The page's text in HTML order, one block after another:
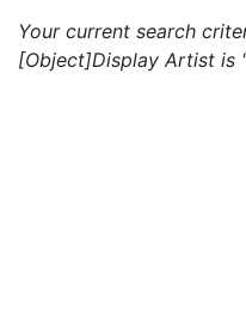
Your current search
[Object]Display Artist is